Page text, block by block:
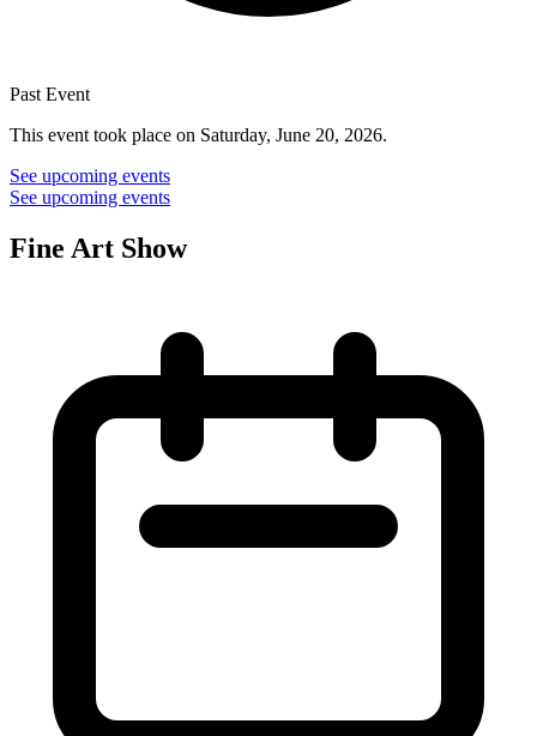
Past Event
This event took place on Saturday, June 20, 2026.
See upcoming events
See upcoming events
Fine Art Show